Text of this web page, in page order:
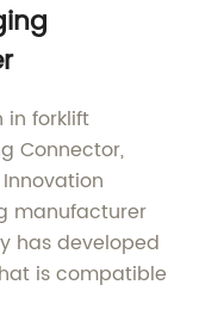
in forklift
Connector,
manufacturer
has developed
is compatible